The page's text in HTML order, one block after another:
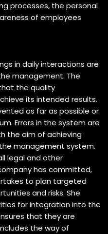
processes, the personal
of employees
in daily interactions are
management. The
the quality
its intended results.
as far as possible or
Errors in the system are
the aim of achieving
management system.
legal and other
has committed,
to plan targeted
and risks. She
for integration into the
that they are
the way of